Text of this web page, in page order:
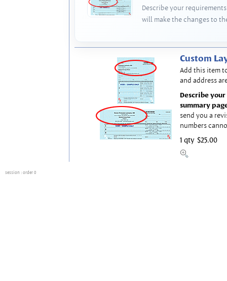
Describe your
will make the changes to
Custom
Add this item
and address
Describe
summary
send you a
numbers
1 qty $25.00
session : order 0